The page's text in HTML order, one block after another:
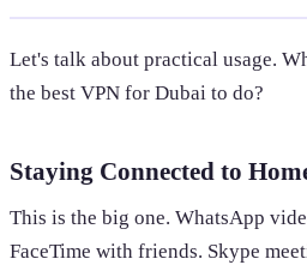
Let's talk about practical usage.
the best VPN for Dubai to do?
Staying Connected to
This is the big one. WhatsApp
FaceTime with friends. Skype